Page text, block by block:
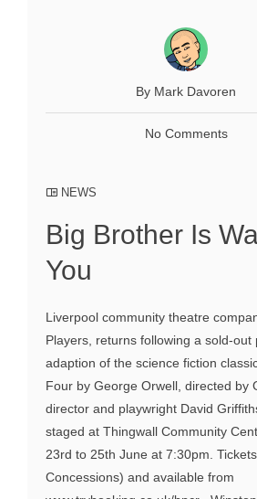
By Mark Davoren
No Comments
NEWS
Big Brother Is
You
Liverpool community theatre
Players, returns following a sold-out
adaption of the science fiction
Four by George Orwell, directed by
director and playwright David
staged at Thingwall Community
23rd to 25th June at 7:30pm.
Concessions) and available from